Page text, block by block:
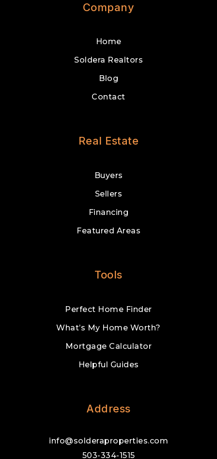
Address
info@solderaproperties.com
503-334-1515
Company
Home
Soldera Realtors
Blog
Contact
Real Estate
Buyers
Sellers
Financing
Featured Areas
Tools
Perfect Home Finder
What’s My Home Worth?
Mortgage Calculator
Helpful Guides